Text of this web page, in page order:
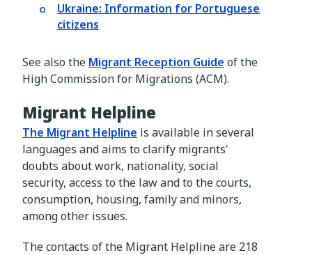
Ukraine: Information for Portuguese
citizens
See also the Migrant Reception Guide of the
High Commission for Migrations (ACM).
Migrant Helpline
The Migrant Helpline is available in several
languages and aims to clarify migrants'
doubts about work, nationality, social
security, access to the law and to the courts,
consumption, housing, family and minors,
among other issues.
The contacts of the Migrant Helpline are 218